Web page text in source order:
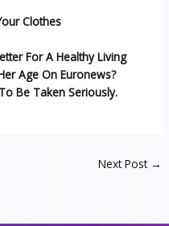
Clothes
For A Healthy Living
Age On Euronews?
Be Taken Seriously.
Next Post →